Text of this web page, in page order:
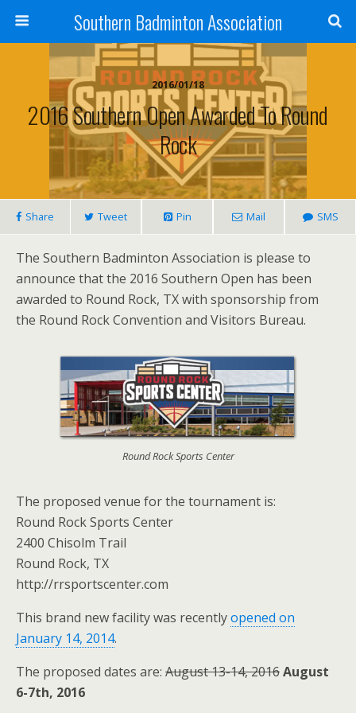
Southern Badminton Association
2016/01/18
2016 Southern Open Awarded To Round
Rock
Share Tweet Pin Mail SMS
The Southern Badminton Association is please to
announce that the 2016 Southern Open has been
awarded to Round Rock, TX with sponsorship from
the Round Rock Convention and Visitors Bureau.
Round Rock Sports Center
The proposed venue for the tournament is:
Round Rock Sports Center
2400 Chisolm Trail
Round Rock, TX
http://rrsportscenter.com
This brand new facility was recentlyopened on
January 14, 2014.
The proposed dates are: August 13-14, 2016August
6-7th, 2016